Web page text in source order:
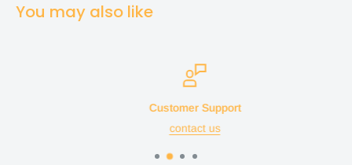
You may also like
Customer Support
contact us